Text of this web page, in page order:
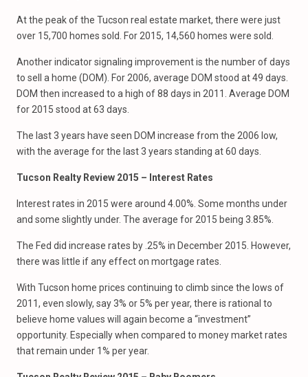
At the peak of the Tucson real estate market, there were just
over 15,700 homes sold. For 2015, 14,560 homes were sold.
Another indicator signaling improvement is the number of days
to sell a home (DOM). For 2006, average DOM stood at 49 days.
DOM then increased to a high of 88 days in 2011. Average DOM
for 2015 stood at 63 days.
The last 3 years have seen DOM increase from the 2006 low,
with the average for the last 3 years standing at 60 days.
Tucson Realty Review 2015 – Interest Rates
Interest rates in 2015 were around 4.00%. Some months under
and some slightly under. The average for 2015 being 3.85%.
The Fed did increase rates by .25% in December 2015. However,
there was little if any effect on mortgage rates.
With Tucson home prices continuing to climb since the lows of
2011, even slowly, say 3% or 5% per year, there is rational to
believe home values will again become a “investment”
opportunity. Especially when compared to money market rates
that remain under 1% per year.